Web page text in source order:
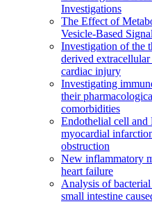
Investigations
The Effect of
Vesicle-Based
Investigation of the
derived
cardiac injury
Investigating
their
comorbidities
Endothelial cell
myocardial
obstruction
New inflammatory
heart failure
Analysis of
small intestine